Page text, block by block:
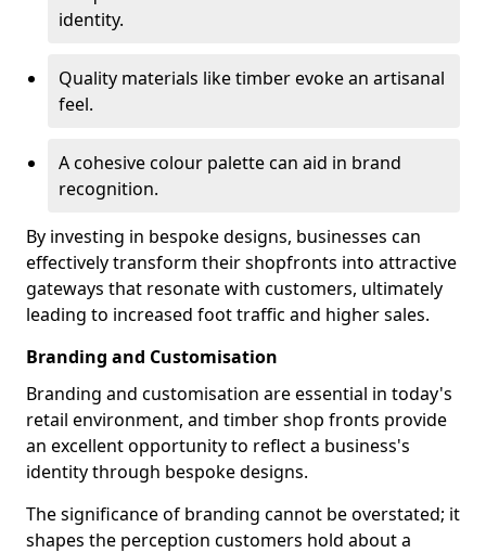
identity.
Quality materials like timber evoke an artisanal
feel.
A cohesive colour palette can aid in brand
recognition.
By investing in bespoke designs, businesses can
effectively transform their shopfronts into attractive
gateways that resonate with customers, ultimately
leading to increased foot traffic and higher sales.
Branding and Customisation
Branding and customisation are essential in today's
retail environment, and timber shop fronts provide
an excellent opportunity to reflect a business's
identity through bespoke designs.
The significance of branding cannot be overstated; it
shapes the perception customers hold about a